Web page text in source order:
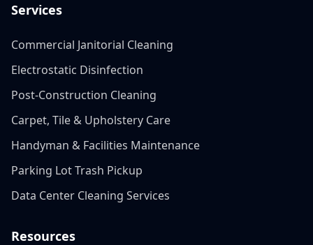
Services
Commercial Janitorial Cleaning
Electrostatic Disinfection
Post-Construction Cleaning
Carpet, Tile & Upholstery Care
Handyman & Facilities Maintenance
Parking Lot Trash Pickup
Data Center Cleaning Services
Resources